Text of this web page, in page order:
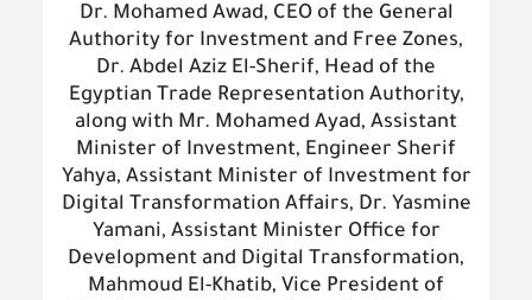
Dr. Mohamed Awad, CEO of the General
Authority for Investment and Free Zones,
Dr. Abdel Aziz El-Sherif, Head of the
Egyptian Trade Representation Authority,
along with Mr. Mohamed Ayad, Assistant
Minister of Investment, Engineer Sherif
Yahya, Assistant Minister of Investment for
Digital Transformation Affairs, Dr. Yasmine
Yamani, Assistant Minister Office for
Development and Digital Transformation,
Mahmoud El-Khatib, Vice President of